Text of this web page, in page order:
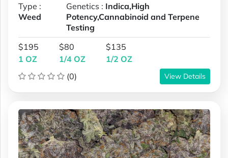
Type :
Weed
Genetics : Indica,High
Potency,Cannabinoid and Terpene
Testing
$195
1 OZ
$80
1/4 OZ
$135
1/2 OZ
(0)
View Details